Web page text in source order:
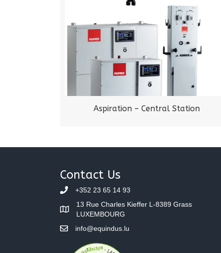
Aspiration – Central Station
Contact Us
+352 23 65 14 93
13 Rue Charles Kieffer L-8389 Grass
LUXEMBOURG
info@equindus.lu